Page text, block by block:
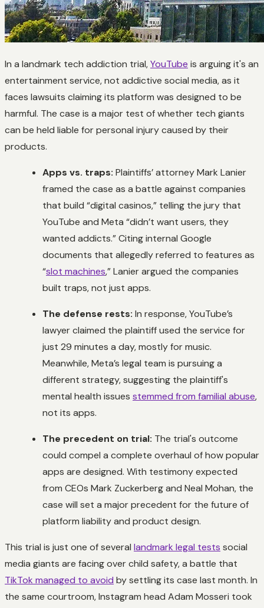
In a landmark tech addiction trial,YouTube is arguing it's an
entertainment service, not addictive social media, as it
faces lawsuits claiming its platform was designed to be
harmful. The case is a major test of whether tech giants
can be held liable for personal injury caused by their
products.
Apps vs. traps: Plaintiffs’ attorney Mark Lanier
framed the case as a battle against companies
that build “digital casinos,” telling the jury that
YouTube and Meta “didn’t want users, they
wanted addicts.” Citing internal Google
documents that allegedly referred to features as
“slot machines,” Lanier argued the companies
built traps, not just apps.
The defense rests: In response, YouTube’s
lawyer claimed the plaintiff used the service for
just 29 minutes a day, mostly for music.
Meanwhile, Meta’s legal team is pursuing a
different strategy, suggesting the plaintiff's
mental health issues stemmed from familial abuse,
not its apps.
The precedent on trial: The trial's outcome
could compel a complete overhaul of how popular
apps are designed. With testimony expected
from CEOs Mark Zuckerberg and Neal Mohan, the
case will set a major precedent for the future of
platform liability and product design.
This trial is just one of several landmark legal tests social
media giants are facing over child safety, a battle that
TikTok managed to avoid by settling its case last month. In
the same courtroom, Instagram head Adam Mosseri took